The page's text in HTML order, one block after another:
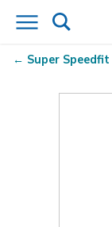
Super Speedfit